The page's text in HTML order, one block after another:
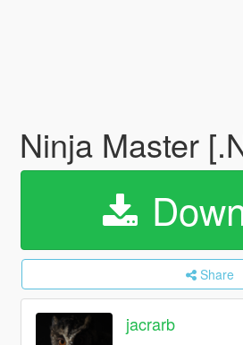
Ninja Master
Share
jacrarb